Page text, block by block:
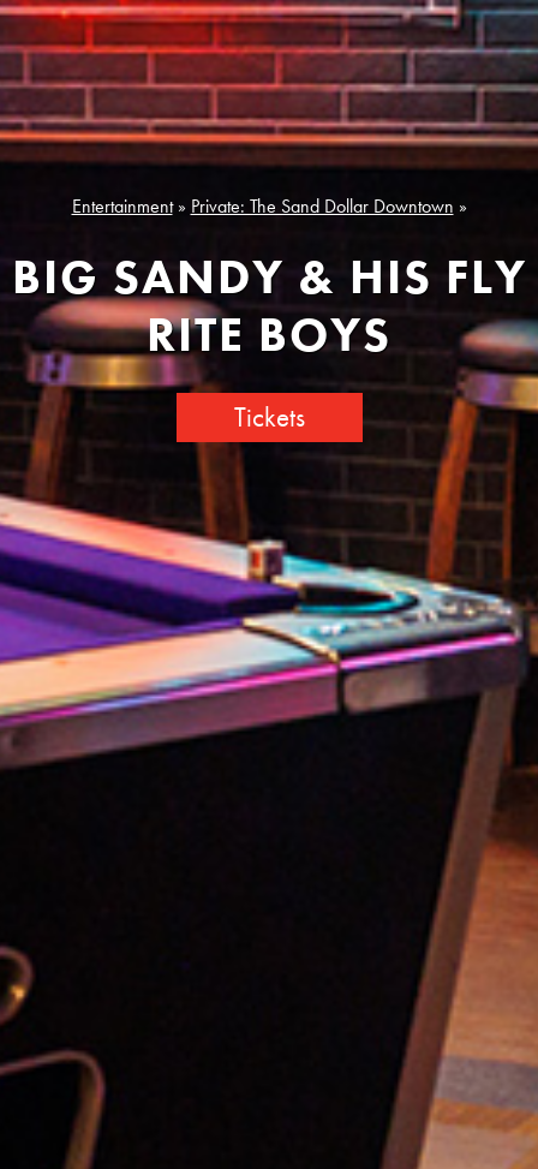
Entertainment» Private: The Sand Dollar Downtown »
BIG SANDY & HIS FLY
RITE BOYS
Tickets